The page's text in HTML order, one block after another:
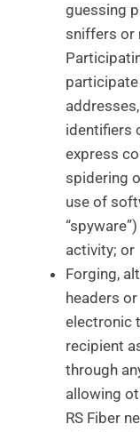
guessing
sniffers or
participate
identifiers
express
spidering
use of
activity; or
Forging,
headers
electronic
recipient
through
allowing
RS Fiber